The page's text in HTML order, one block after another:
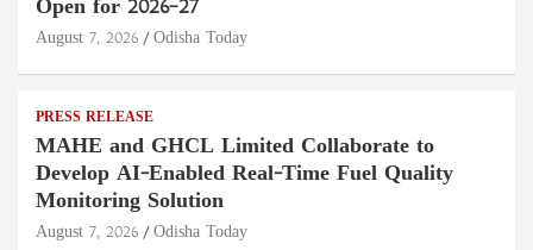
Open for 2026–27
August 7, 2026 Odisha Today
PRESS RELEASE
MAHE and GHCL Limited Collaborate to
Develop AI-Enabled Real-Time Fuel Quality
Monitoring Solution
August 7, 2026 Odisha Today